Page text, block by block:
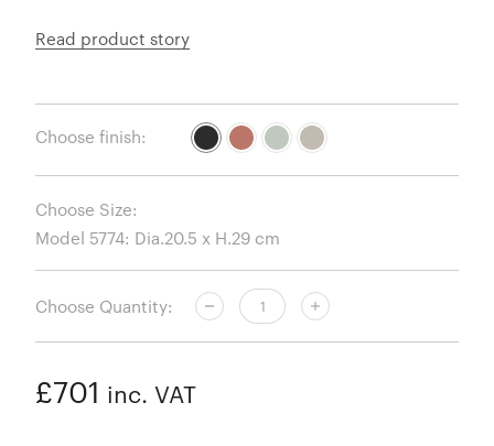
Read product story
Choose finish:
Choose Size:
Choose Quantity:
£701 inc. VAT